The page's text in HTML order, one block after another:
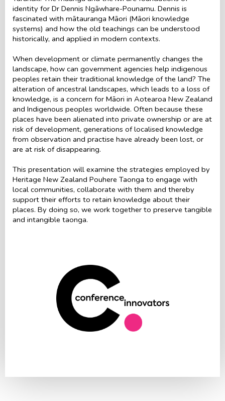
identity for Dr Dennis Ngāwhare-Pounamu. Dennis is
fascinated with mātauranga Māori (Māori knowledge
systems) and how the old teachings can be understood
historically, and applied in modern contexts.
When development or climate permanently changes the
landscape, how can government agencies help indigenous
peoples retain their traditional knowledge of the land? The
alteration of ancestral landscapes, which leads to a loss of
knowledge, is a concern for Māori in Aotearoa New Zealand
and Indigenous peoples worldwide. Often because these
places have been alienated into private ownership or are at
risk of development, generations of localised knowledge
from observation and practise have already been lost, or
are at risk of disappearing.
This presentation will examine the strategies employed by
Heritage New Zealand Pouhere Taonga to engage with
local communities, collaborate with them and thereby
support their efforts to retain knowledge about their
places. By doing so, we work together to preserve tangible
and intangible taonga.